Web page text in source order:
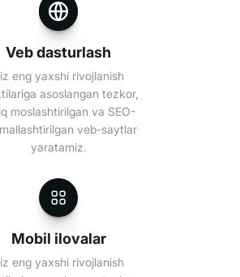
Veb dasturlash
eng yaxshi rivojlanish
asoslangan tezkor,
moslashtirilgan va SEO-
veb-saytlar
yaratamiz.
Mobil ilovalar
eng yaxshi rivojlanish